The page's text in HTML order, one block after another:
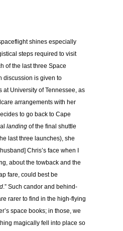
shines especially
steps required to visit
of the last three Space
is given to
at University of Tennessee, as
arrangements with her
to go back to Cape
landing of the final shuttle
last three launches), she
Chris’s face when I
about the towback and the
fare, could best be
.” Such candor and behind-
rarer to find in the high-flying
space books; in those, we
magically fell into place so